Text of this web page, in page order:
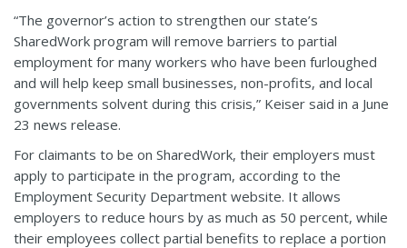
“The governor’s action to strengthen our state’s
SharedWork program will remove barriers to partial
employment for many workers who have been furloughed
and will help keep small businesses, non-profits, and local
governments solvent during this crisis,” Keiser said in a June
23 news release.
For claimants to be on SharedWork, their employers must
apply to participate in the program, according to the
Employment Security Department website. It allows
employers to reduce hours by as much as 50 percent, while
their employees collect partial benefits to replace a portion